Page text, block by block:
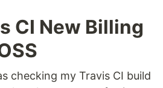
CI New Billing
checking my Travis CI build